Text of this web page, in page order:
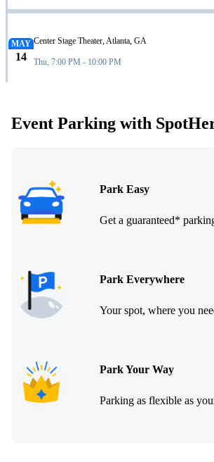
MAY
14
Center Stage Theater, Atlanta, GA
Thu, 7:00 PM - 10:00 PM
Event Parking with
Park Easy
Get a guaranteed*
Park Everywhere
Your spot, where you
Park Your Way
Parking as flexible as